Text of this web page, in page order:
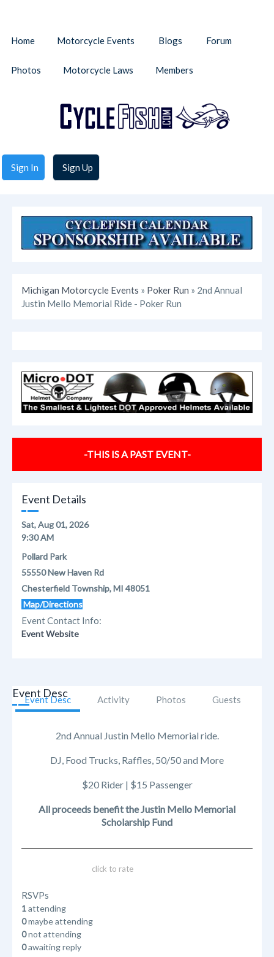
Sign In Sign Up
Home Motorcycle Events Blogs Forum
Photos Motorcycle Laws Members
Michigan Motorcycle Events » Poker Run » 2nd Annual
Justin Mello Memorial Ride - Poker Run
-THIS IS A PAST EVENT-
Event Details
Sat, Aug 01, 2026
9:30 AM
Pollard Park
55550 New Haven Rd
Chesterfield Township, MI 48051
Map/Directions
Event Contact Info:
Event Website
Event Desc Activity Photos Guests
Event Desc
2nd Annual Justin Mello Memorial ride.
DJ, Food Trucks, Raffles, 50/50 and More
$20 Rider | $15 Passenger
All proceeds benefit the Justin Mello Memorial
Scholarship Fund
click to rate
RSVPs
1attending
0maybe attending
0not attending
0awaiting reply